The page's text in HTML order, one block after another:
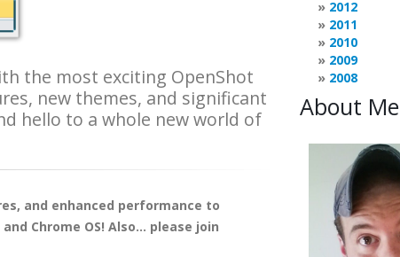
the most exciting OpenShot
new themes, and significant
hello to a whole new world of
and enhanced performance to
Chrome OS! Also... please join
2012
2011
2010
2009
2008
About Me